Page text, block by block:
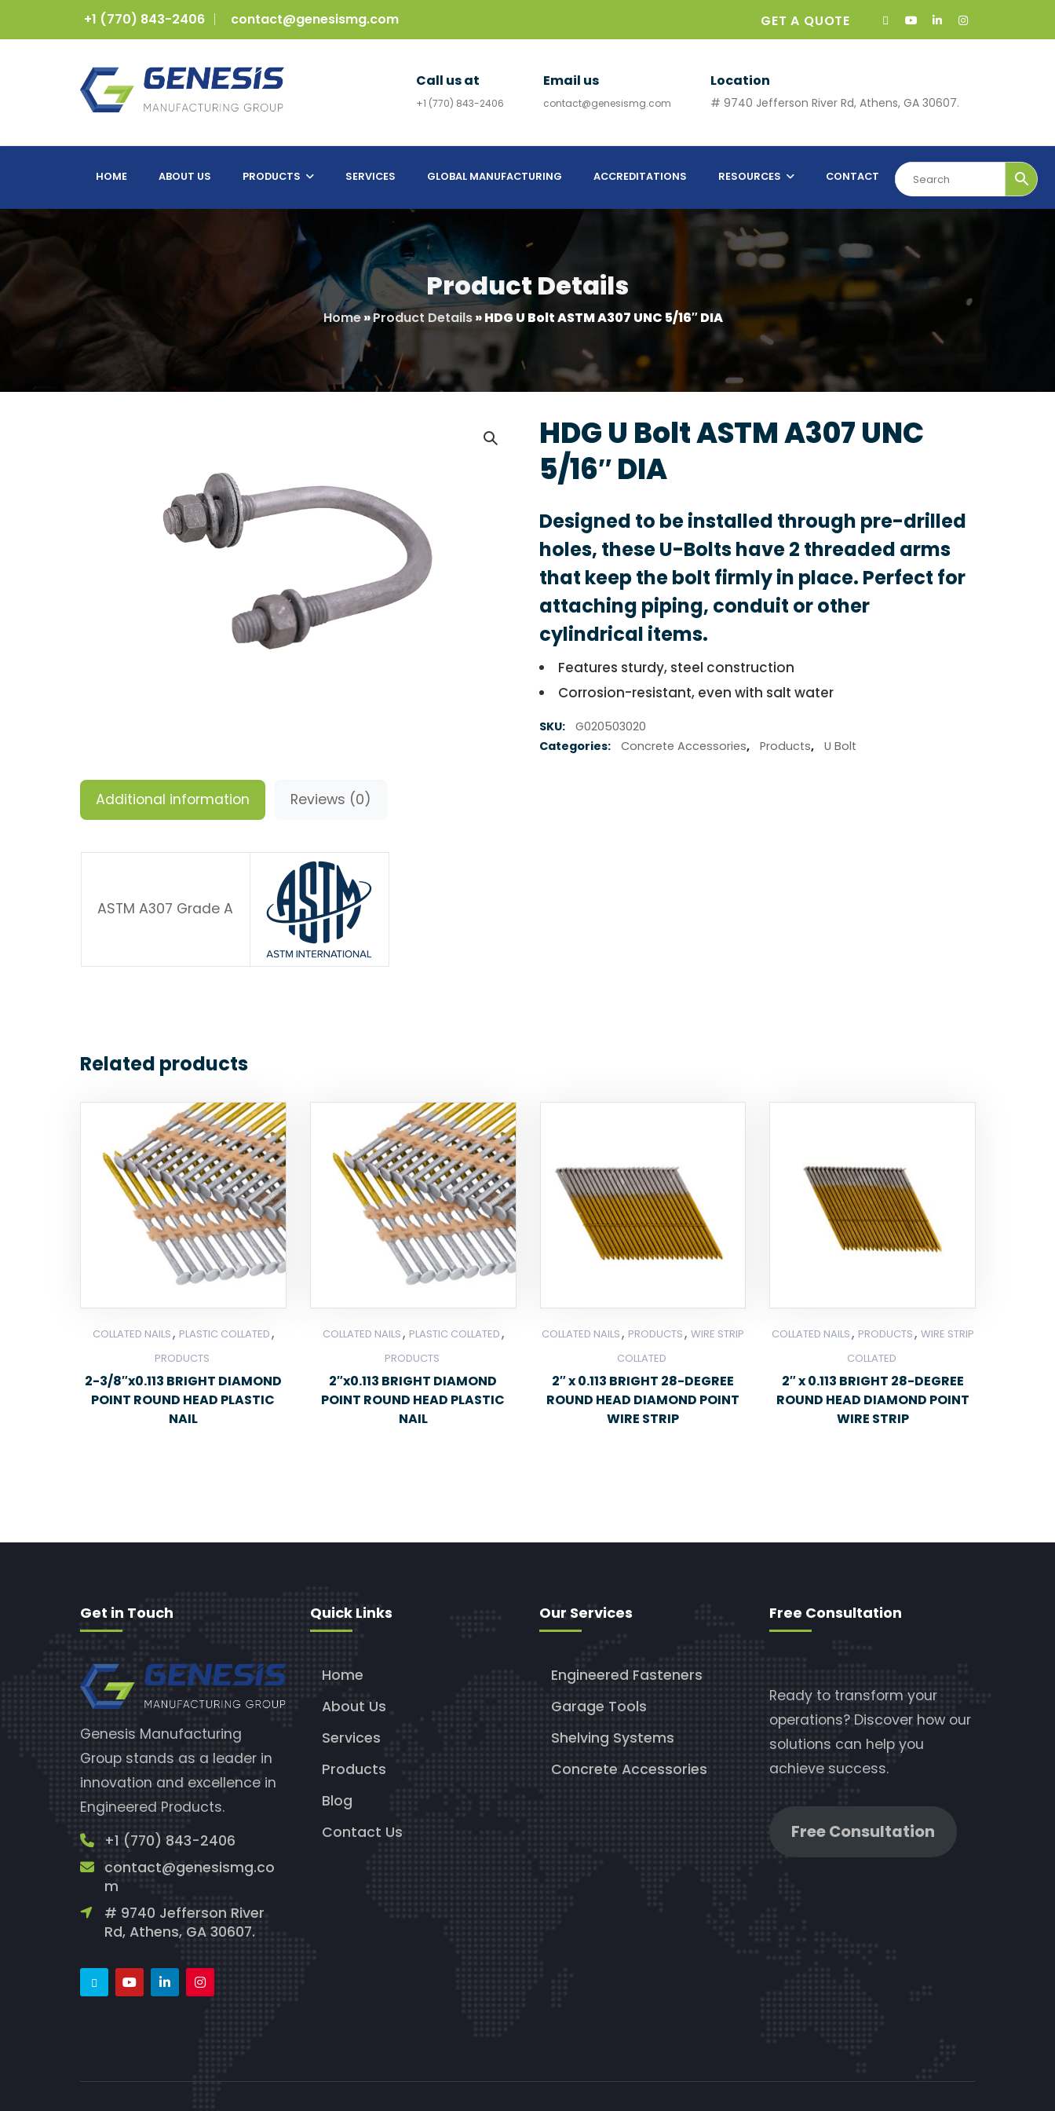
+1 (770) 843-2406 contact@genesismg.com GET A QUOTE
Call us at
+1 (770) 843-2406
Email us
contact@genesismg.com
Location
# 9740 Jefferson River Rd, Athens, GA 30607.
HOME ABOUT US PRODUCTS SERVICES GLOBAL MANUFACTURING ACCREDITATIONS RESOURCES CONTACT
Product Details
Home»Product Details»HDG U Bolt ASTM A307 UNC 5/16″ DIA
HDG U Bolt ASTM A307 UNC
5/16″ DIA
Designed to be installed through pre-drilled
holes, these U-Bolts have 2 threaded arms
that keep the bolt firmly in place. Perfect for
attaching piping, conduit or other
cylindrical items.
Features sturdy, steel construction
Corrosion-resistant, even with salt water
SKU:
G020503020
Categories:
Concrete Accessories, Products, U Bolt
Additional information Reviews (0)
ASTM A307 Grade A
Related products
COLLATED NAILS , PLASTIC COLLATED ,
PRODUCTS
2-3/8″x0.113 BRIGHT DIAMOND
POINT ROUND HEAD PLASTIC
NAIL
COLLATED NAILS , PLASTIC COLLATED ,
PRODUCTS
2″x0.113 BRIGHT DIAMOND
POINT ROUND HEAD PLASTIC
NAIL
COLLATED NAILS , PRODUCTS , WIRE STRIP
COLLATED
2″ x 0.113 BRIGHT 28-DEGREE
ROUND HEAD DIAMOND POINT
WIRE STRIP
COLLATED NAILS , PRODUCTS , WIRE STRIP
COLLATED
2″ x 0.113 BRIGHT 28-DEGREE
ROUND HEAD DIAMOND POINT
WIRE STRIP
Get in Touch
Genesis Manufacturing
Group stands as a leader in
innovation and excellence in
Engineered Products.
+1 (770) 843-2406
contact@genesismg.co
m
# 9740 Jefferson River
Rd, Athens, GA 30607.
Quick Links
Home
About Us
Services
Products
Blog
Contact Us
Our Services
Engineered Fasteners
Garage Tools
Shelving Systems
Concrete Accessories
Free Consultation
Ready to transform your
operations? Discover how our
solutions can help you
achieve success.
Free Consultation